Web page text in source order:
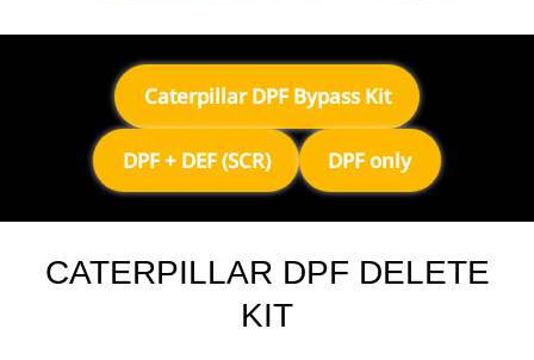
Caterpillar DPF Bypass Kit
DPF + DEF (SCR) DPF only
CATERPILLAR DPF DELETE
KIT